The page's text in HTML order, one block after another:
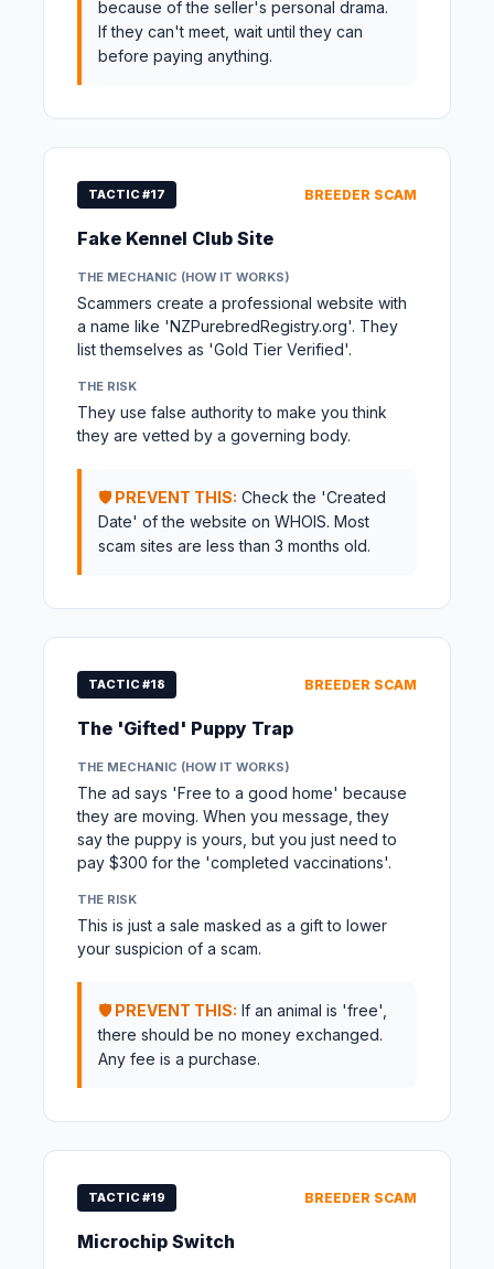
because of the seller's personal drama.
If they can't meet, wait until they can
before paying anything.
TACTIC #17 BREEDER SCAM
Fake Kennel Club Site
THE MECHANIC (HOW IT WORKS)
Scammers create a professional website with
a name like 'NZPurebredRegistry.org'. They
list themselves as 'Gold Tier Verified'.
THE RISK
They use false authority to make you think
they are vetted by a governing body.
🛡️ PREVENT THIS: Check the 'Created
Date' of the website on WHOIS. Most
scam sites are less than 3 months old.
TACTIC #18 BREEDER SCAM
The 'Gifted' Puppy Trap
THE MECHANIC (HOW IT WORKS)
The ad says 'Free to a good home' because
they are moving. When you message, they
say the puppy is yours, but you just need to
pay $300 for the 'completed vaccinations'.
THE RISK
This is just a sale masked as a gift to lower
your suspicion of a scam.
🛡️ PREVENT THIS: If an animal is 'free',
there should be no money exchanged.
Any fee is a purchase.
TACTIC #19 BREEDER SCAM
Microchip Switch